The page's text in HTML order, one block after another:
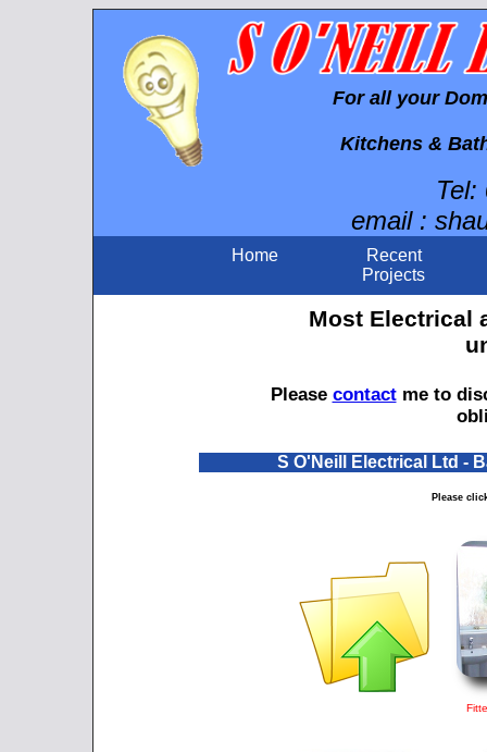
For all your
Kitchens &
Tel:
email :
Home
Recent
Projects
Most Electrical
Please contactme to
S O'Neill Electrical Ltd -
Please